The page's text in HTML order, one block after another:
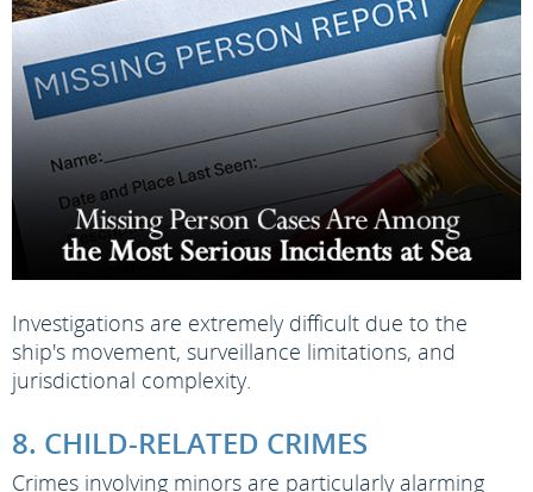
Investigations are extremely difficult due to the
ship's movement, surveillance limitations, and
jurisdictional complexity.
8. CHILD-RELATED CRIMES
Crimes involving minors are particularly alarming